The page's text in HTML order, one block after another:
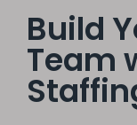
Build
Team